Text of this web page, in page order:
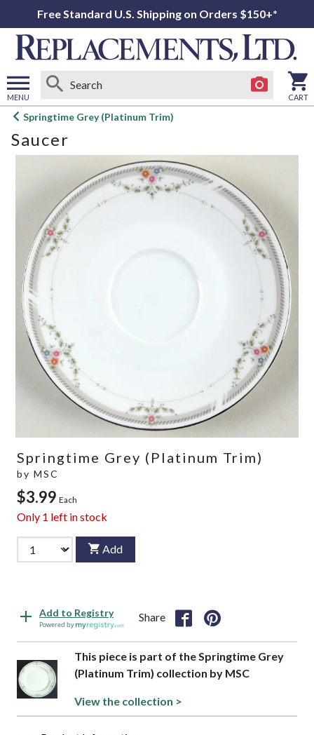
Free Standard U.S. Shipping on Orders $150+*
MENU
Open
menu
CART
Springtime Grey (Platinum Trim)
Saucer
Springtime Grey (Platinum Trim)
by MSC
$3.99 Each
Only 1 left in stock
Add
Add to Registry
Powered by
Share
This piece is part of the Springtime Grey
(Platinum Trim) collection by MSC
View the collection >